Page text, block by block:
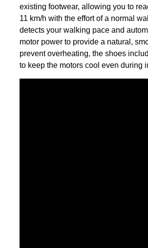
existing footwear, allowing you to
11 km/h with the effort of a normal
detects your walking pace and
motor power to provide a natural,
prevent overheating, the shoes
to keep the motors cool even during